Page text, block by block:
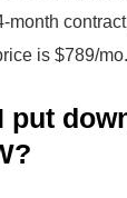
month
is $789/mo.
put